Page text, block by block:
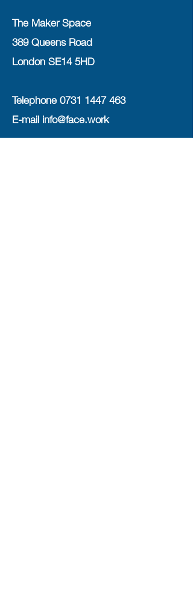
The Maker Space
389 Queens Road
London SE14 5HD
Telephone 0731 1447 463
E-mail info@face.work